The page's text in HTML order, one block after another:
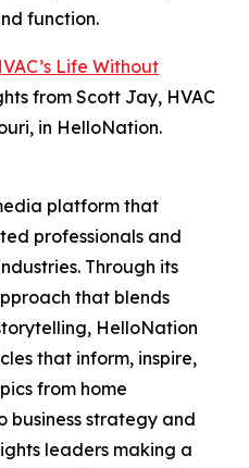
function.
Life Without
from Scott Jay, HVAC
in HelloNation.
platform that
professionals and
Through its
that blends
HelloNation
that inform, inspire,
from home
business strategy and
leaders making a